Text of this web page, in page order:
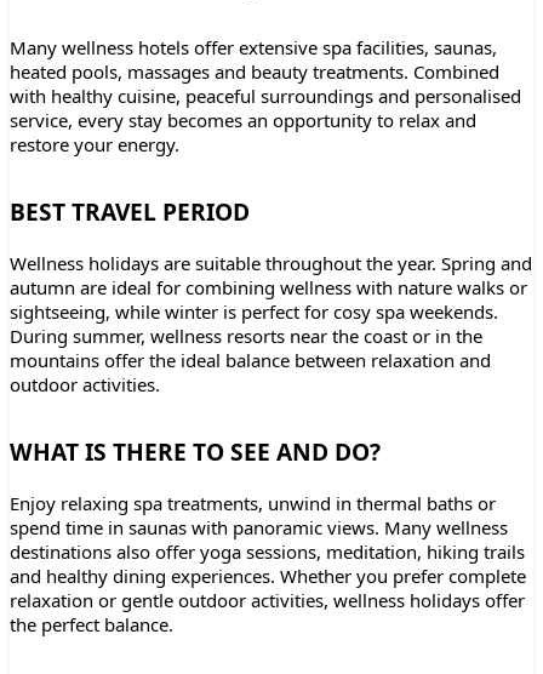
Many wellness hotels offer extensive spa facilities, saunas,
heated pools, massages and beauty treatments. Combined
with healthy cuisine, peaceful surroundings and personalised
service, every stay becomes an opportunity to relax and
restore your energy.
BEST TRAVEL PERIOD
Wellness holidays are suitable throughout the year. Spring and
autumn are ideal for combining wellness with nature walks or
sightseeing, while winter is perfect for cosy spa weekends.
During summer, wellness resorts near the coast or in the
mountains offer the ideal balance between relaxation and
outdoor activities.
WHAT IS THERE TO SEE AND DO?
Enjoy relaxing spa treatments, unwind in thermal baths or
spend time in saunas with panoramic views. Many wellness
destinations also offer yoga sessions, meditation, hiking trails
and healthy dining experiences. Whether you prefer complete
relaxation or gentle outdoor activities, wellness holidays offer
the perfect balance.